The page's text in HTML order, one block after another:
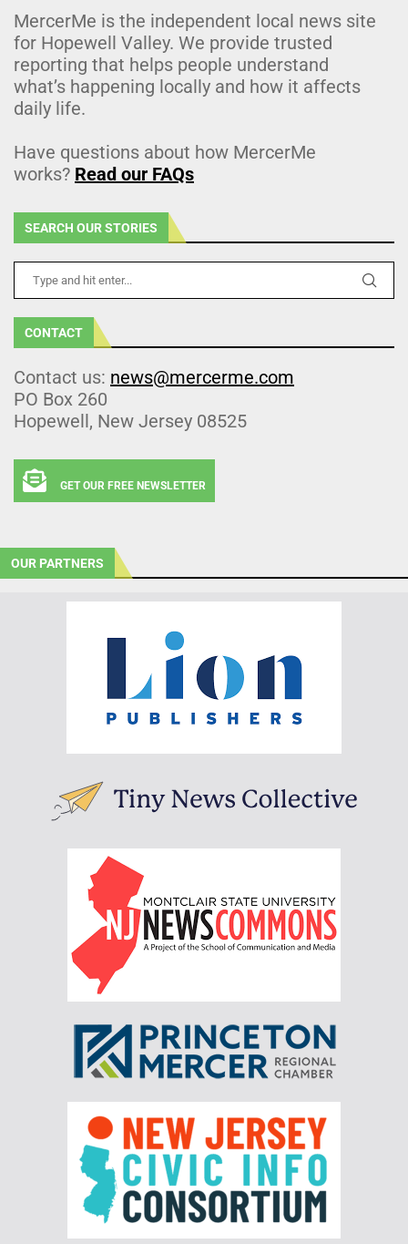
MercerMe is the independent local news site
for Hopewell Valley. We provide trusted
reporting that helps people understand
what’s happening locally and how it affects
daily life.
Have questions about how MercerMe
works? Read our FAQs
SEARCH OUR STORIES
CONTACT
Contact us: news@mercerme.com
PO Box 260
Hopewell, New Jersey 08525
GET OUR FREE NEWSLETTER
OUR PARTNERS